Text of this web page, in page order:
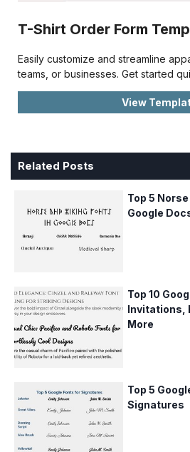
T-Shirt Order Form
Easily customize and streamline
teams, or businesses. Get started
View
Related Posts
Top 5
Google
Top 10
Invitations,
More
Top 5
Signatures